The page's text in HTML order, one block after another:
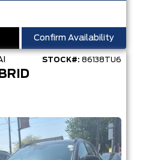
Confirm Availability
STOCK#: 86138TU6